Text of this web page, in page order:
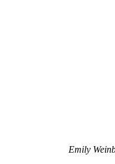
Emily